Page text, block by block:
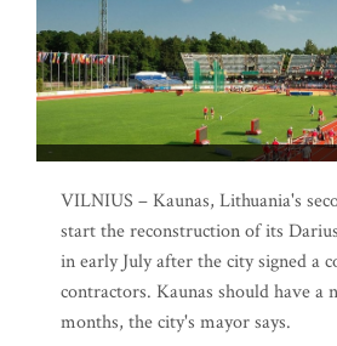
VILNIUS – Kaunas, Lithuania's
start the reconstruction of its
in early July after the city signed a
contractors. Kaunas should have a
months, the city's mayor says.